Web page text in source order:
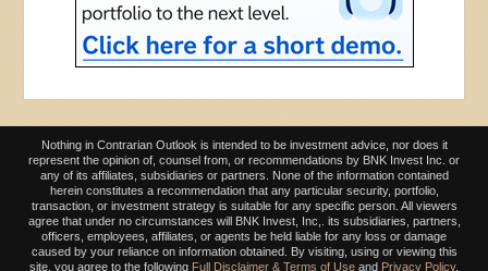
Nothing in Contrarian Outlook is intended to be investment advice, nor does it
represent the opinion of, counsel from, or recommendations by BNK Invest Inc. or
any of its affiliates, subsidiaries or partners. None of the information contained
herein constitutes a recommendation that any particular security, portfolio,
transaction, or investment strategy is suitable for any specific person. All viewers
agree that under no circumstances will BNK Invest, Inc,. its subsidiaries, partners,
officers, employees, affiliates, or agents be held liable for any loss or damage
caused by your reliance on information obtained. By visiting, using or viewing this
site, you agree to the following Full Disclaimer & Terms of Use and Privacy Policy.